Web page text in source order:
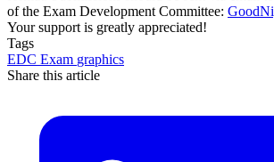
of the Exam Development Committee:
Your support is greatly appreciated!
Tags
EDC Exam graphics
Share this article